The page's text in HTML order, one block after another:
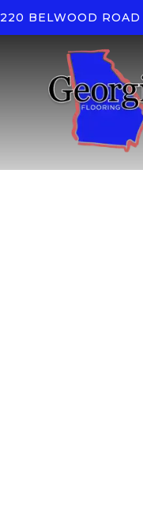
220 BELWOOD ROAD